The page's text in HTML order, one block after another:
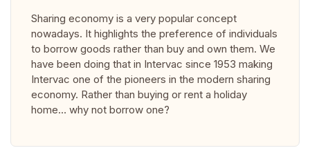
Sharing economy is a very popular concept
nowadays. It highlights the preference of individuals
to borrow goods rather than buy and own them. We
have been doing that in Intervac since 1953 making
Intervac one of the pioneers in the modern sharing
economy. Rather than buying or rent a holiday
home… why not borrow one?